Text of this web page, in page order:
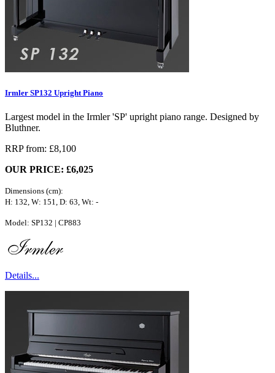
Irmler SP132 Upright Piano
Largest model in the Irmler 'SP' upright piano range. Designed by
Bluthner.
RRP from: £8,100
OUR PRICE: £6,025
Dimensions (cm):
H: 132, W: 151, D: 63, Wt: -
Model: SP132 | CP883
Details...